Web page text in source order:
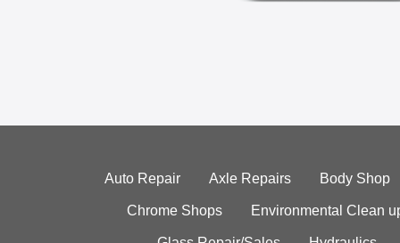
Auto Repair Axle Repairs Body Shop
Chrome Shops Environmental Clean